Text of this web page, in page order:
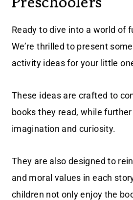
Ready to dive into a world of
We’re thrilled to present
activity ideas for your little
These ideas are crafted to
books they read, while
imagination and curiosity.
They are also designed to
and moral values in each
children not only enjoy the